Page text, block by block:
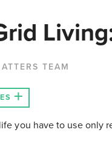
TEAM
you have to use only